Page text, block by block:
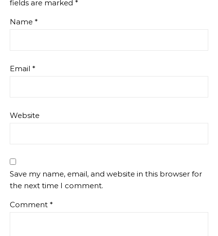
fields are marked *
Name *
Email *
Website
Save my name, email, and website in this browser for
the next time I comment.
Comment *